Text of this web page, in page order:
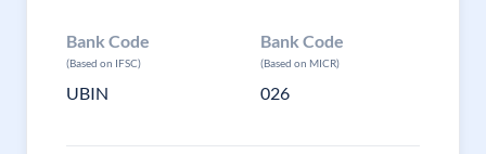
Bank Code
(Based on IFSC)
UBIN
Bank Code
(Based on MICR)
026